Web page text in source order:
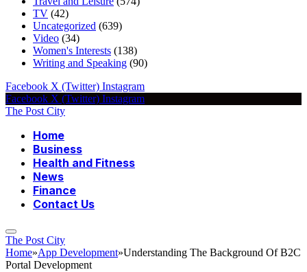
TV (42)
Uncategorized (639)
Video (34)
Women's Interests (138)
Writing and Speaking (90)
Facebook X (Twitter) Instagram
Facebook X (Twitter) Instagram
The Post City
Home
Business
Health and Fitness
News
Finance
Contact Us
The Post City
Home»App Development»Understanding The Background Of B2C
Portal Development